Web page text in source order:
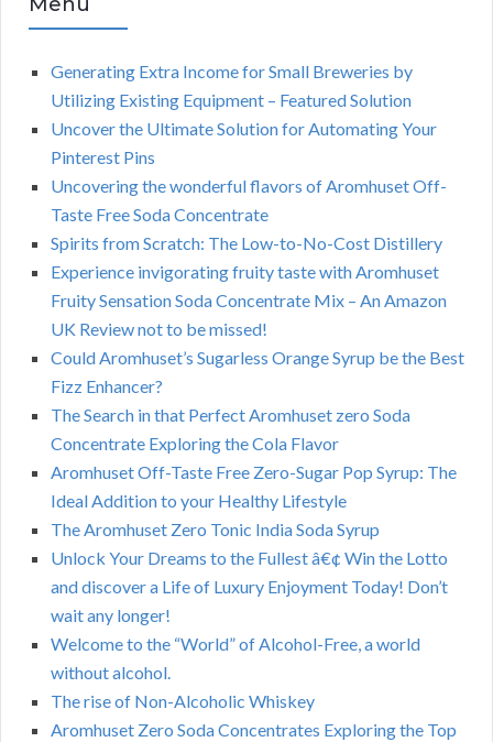
Generating Extra Income for Small Breweries by
Utilizing Existing Equipment – Featured Solution
Uncover the Ultimate Solution for Automating Your
Pinterest Pins
Uncovering the wonderful flavors of Aromhuset Off-
Taste Free Soda Concentrate
Spirits from Scratch: The Low-to-No-Cost Distillery
Experience invigorating fruity taste with Aromhuset
Fruity Sensation Soda Concentrate Mix – An Amazon
UK Review not to be missed!
Could Aromhuset’s Sugarless Orange Syrup be the Best
Fizz Enhancer?
The Search in that Perfect Aromhuset zero Soda
Concentrate Exploring the Cola Flavor
Aromhuset Off-Taste Free Zero-Sugar Pop Syrup: The
Ideal Addition to your Healthy Lifestyle
The Aromhuset Zero Tonic India Soda Syrup
Unlock Your Dreams to the Fullest â€¢ Win the Lotto
and discover a Life of Luxury Enjoyment Today! Don’t
wait any longer!
Welcome to the “World” of Alcohol-Free, a world
without alcohol.
The rise of Non-Alcoholic Whiskey
Aromhuset Zero Soda Concentrates Exploring the Top